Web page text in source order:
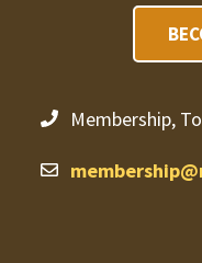
Membership,